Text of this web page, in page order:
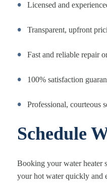
Licensed and
Transparent, upfront
Fast and reliable repair
100% satisfaction
Professional, courteous
Schedule
Booking your water heater
your hot water quickly and